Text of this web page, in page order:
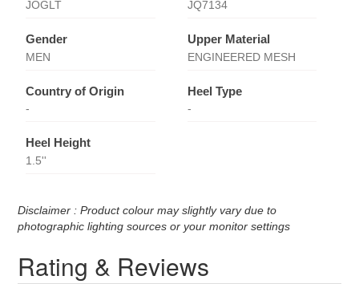
JOGLT JQ7134
Gender
MEN
Upper Material
ENGINEERED MESH
Country of Origin
-
Heel Type
-
Heel Height
1.5''
Disclaimer : Product colour may slightly vary due to
photographic lighting sources or your monitor settings
Rating & Reviews